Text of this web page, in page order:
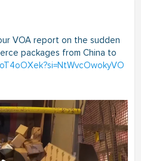
VOA report on the sudden
packages from China to